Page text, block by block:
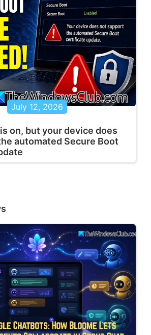
July 12, 2026
on, but your device does
automated Secure Boot